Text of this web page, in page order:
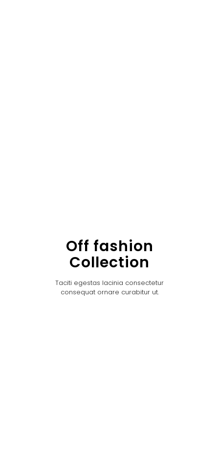
Off fashion
Collection
Taciti egestas lacinia consectetur
consequat ornare curabitur ut.